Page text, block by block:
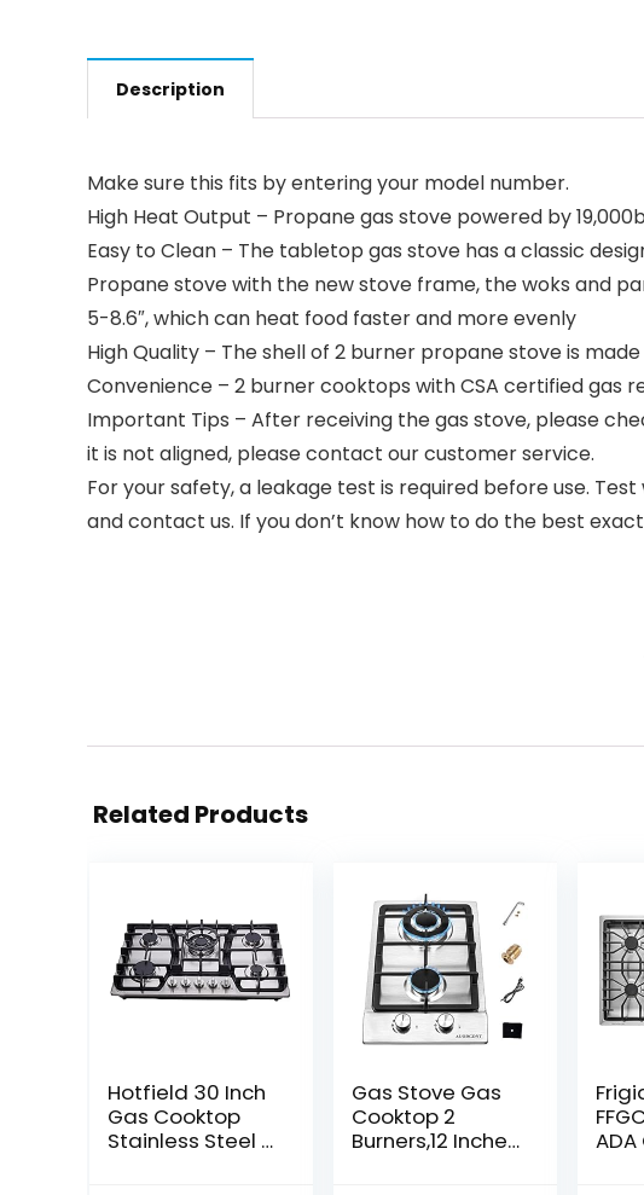
Description
Make sure this fits by entering your model number.
High Heat Output – Propane gas stove powered by
Easy to Clean – The tabletop gas stove has a classic
Propane stove with the new stove frame, the woks and
5-8.6″, which can heat food faster and more evenly
High Quality – The shell of 2 burner propane stove is
Convenience – 2 burner cooktops with CSA certified gas
Important Tips – After receiving the gas stove, please
it is not aligned, please contact our customer service.
For your safety, a leakage test is required before use.
and contact us. If you don’t know how to do the best
Related Products
Hotfield 30 Inch
Gas Cooktop
Stainless Steel 5
Gas Stove Gas
Cooktop 2
Burners,12 Inches